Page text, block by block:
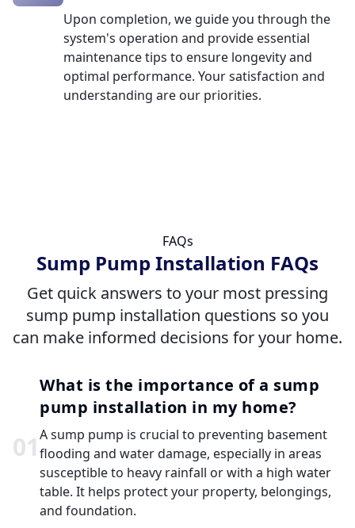
Upon completion, we guide you through the
system's operation and provide essential
maintenance tips to ensure longevity and
optimal performance. Your satisfaction and
understanding are our priorities.
FAQs
Sump Pump Installation FAQs
Get quick answers to your most pressing
sump pump installation questions so you
can make informed decisions for your home.
01
What is the importance of a sump
pump installation in my home?
A sump pump is crucial to preventing basement
flooding and water damage, especially in areas
susceptible to heavy rainfall or with a high water
table. It helps protect your property, belongings,
and foundation.